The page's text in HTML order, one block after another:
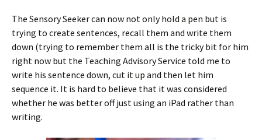
The Sensory Seeker can now not only hold a pen but is
trying to create sentences, recall them and write them
down (trying to remember them all is the tricky bit for him
right now but the Teaching Advisory Service told me to
write his sentence down, cut it up and then let him
sequence it. It is hard to believe that it was considered
whether he was better off just using an iPad rather than
writing.